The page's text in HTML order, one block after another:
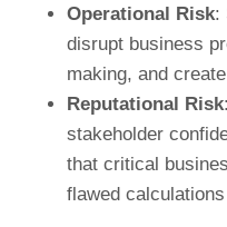
Operational Risk:
disrupt business
making, and
Reputational Risk
stakeholder
that critical
flawed calculations